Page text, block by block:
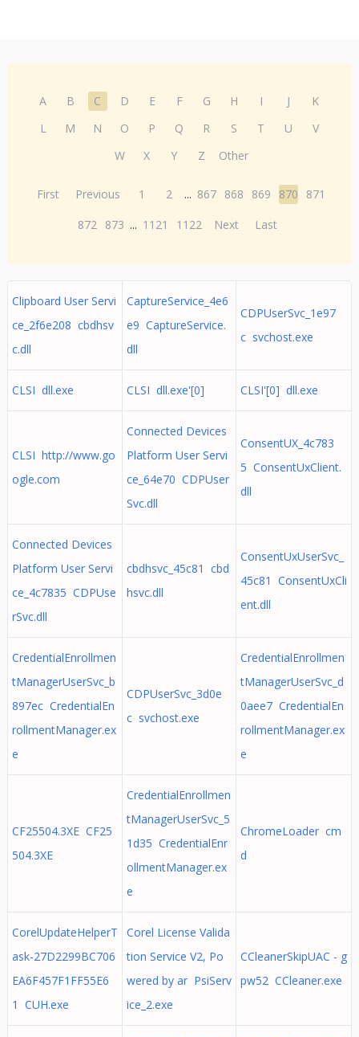
A B C D E F G H I J
K
L
M N O P Q R S T U
V
W
X Y Z Other
First Previous 1 2 ... 867 868 869 870
871
872 873 ... 1121 1122 Next Last
Clipboard User Servi
ce_2f6e208 cbdhsv
c.dll
CaptureService_4e6
e9 CaptureService.
dll
CDPUserSvc_1e97
c svchost.exe
CLSI dll.exe CLSI dll.exe'[0] CLSI'[0] dll.exe
CLSI http://www.go
ogle.com
Connected Devices
Platform User Servi
ce_64e70 CDPUser
Svc.dll
ConsentUX_4c783
5 ConsentUxClient.
dll
Connected Devices
Platform User Servi
ce_4c7835 CDPUse
rSvc.dll
cbdhsvc_45c81 cbd
hsvc.dll
ConsentUxUserSvc_
45c81 ConsentUxCli
ent.dll
CredentialEnrollmen
tManagerUserSvc_b
897ec CredentialEn
rollmentManager.ex
e
CDPUserSvc_3d0e
c svchost.exe
CredentialEnrollmen
tManagerUserSvc_d
0aee7 CredentialEn
rollmentManager.ex
e
CF25504.3XE CF25
504.3XE
CredentialEnrollmen
tManagerUserSvc_5
1d35 CredentialEnr
ollmentManager.ex
e
ChromeLoader cm
d
CorelUpdateHelperT
ask-27D2299BC706
EA6F457F1FF55E6
1 CUH.exe
Corel License Valida
tion Service V2, Po
wered by ar PsiServ
ice_2.exe
CCleanerSkipUAC - g
pw52 CCleaner.exe